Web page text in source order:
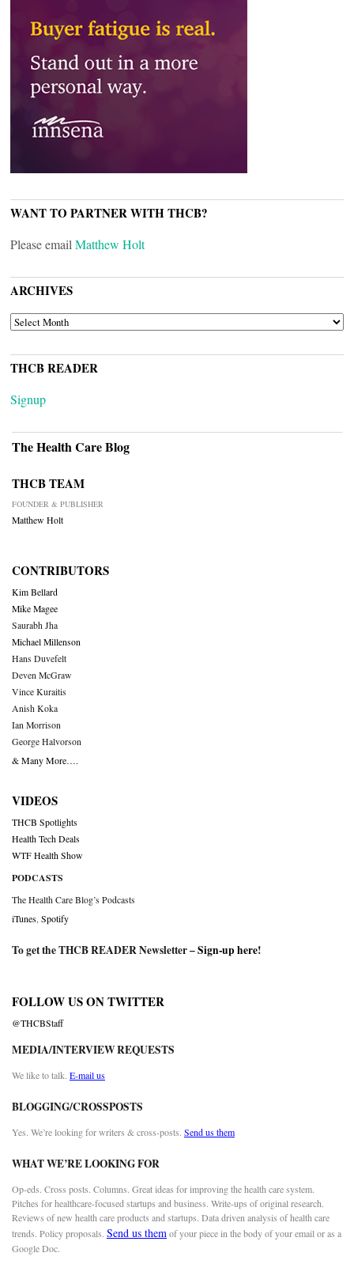
WANT TO PARTNER WITH THCB?
Please email Matthew Holt
ARCHIVES
ARCHIVES
THCB READER
Signup
The Health Care Blog
THCB TEAM
FOUNDER & PUBLISHER
Matthew Holt
CONTRIBUTORS
Kim Bellard
Mike Magee
Saurabh Jha
Michael Millenson
Hans Duvefelt
Deven McGraw
Vince Kuraitis
Anish Koka
Ian Morrison
George Halvorson
& Many More….
VIDEOS
THCB Spotlights
Health Tech Deals
WTF Health Show
PODCASTS
The Health Care Blog’s Podcasts
iTunes Spotify
To get the THCB READER Newsletter –Sign-up here!
FOLLOW US ON TWITTER
@THCBStaff
MEDIA/INTERVIEW REQUESTS
We like to talk. E-mail us
BLOGGING/CROSSPOSTS
Yes. We’re looking for writers & cross-posts. Send us them
WHAT WE’RE LOOKING FOR
Op-eds. Cross posts. Columns. Great ideas for improving the health care system.
Pitches for healthcare-focused startups and business. Write-ups of original research.
Reviews of new health care products and startups. Data driven analysis of health care
trends. Policy proposals. Send us themof your piece in the body of your email or as a
Google Doc.